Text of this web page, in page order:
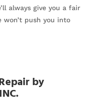
always give you a fair
won’t push you into
by